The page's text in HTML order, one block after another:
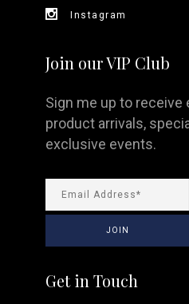
Instagram
Join our VIP Club
Sign me up to receive
product arrivals,
exclusive events.
Get in Touch